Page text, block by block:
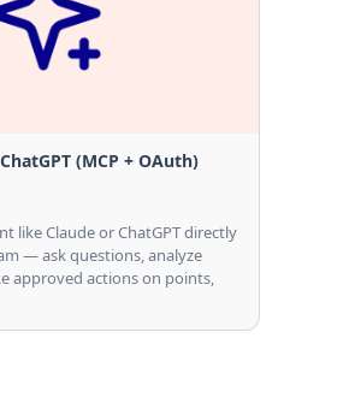
(MCP + OAuth)
like Claude or ChatGPT directly
— ask questions, analyze
approved actions on points,